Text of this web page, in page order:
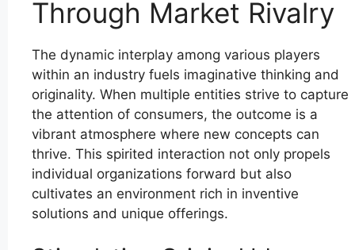
Through Market Rivalry
The dynamic interplay among various players
within an industry fuels imaginative thinking and
originality. When multiple entities strive to capture
the attention of consumers, the outcome is a
vibrant atmosphere where new concepts can
thrive. This spirited interaction not only propels
individual organizations forward but also
cultivates an environment rich in inventive
solutions and unique offerings.